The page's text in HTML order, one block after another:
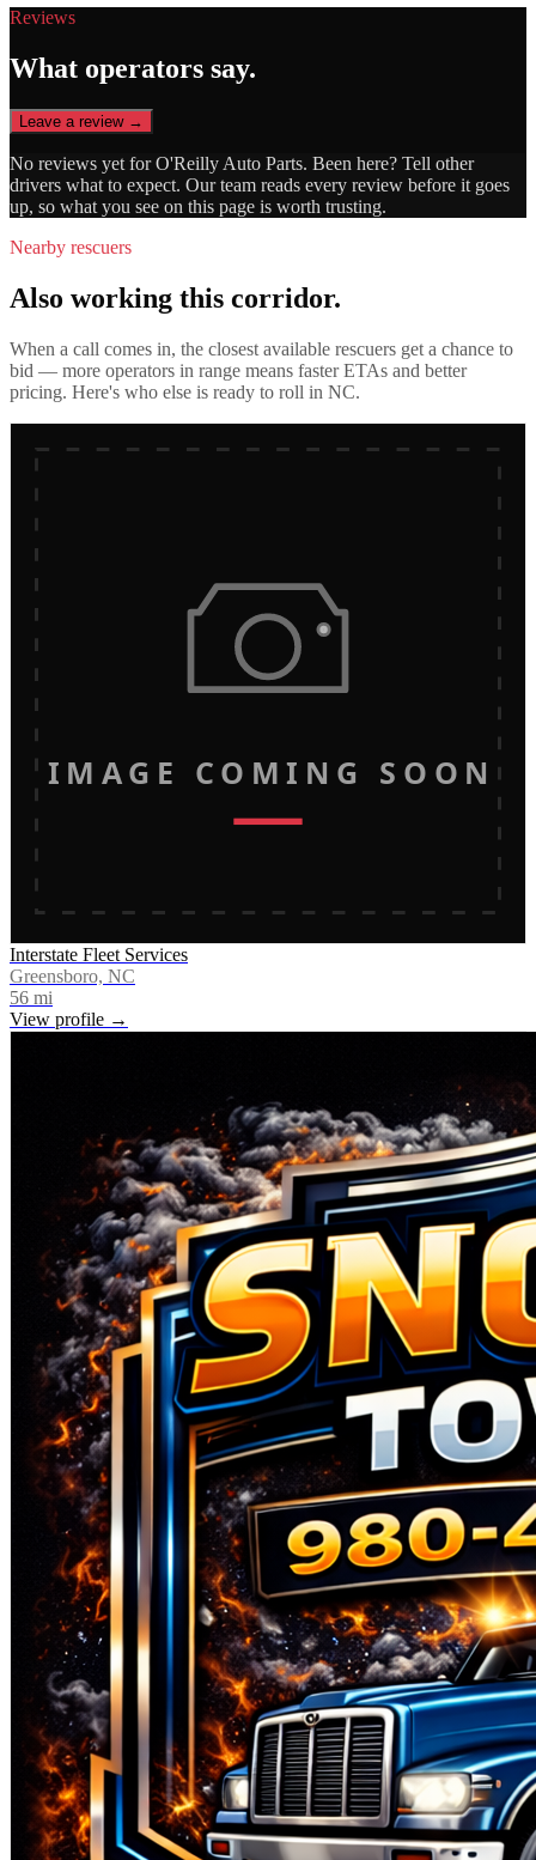
Reviews
What operators say.
Leave a review →
No reviews yet forO'Reilly Auto Parts. Been here? Tell other
drivers what to expect. Our team reads every review before it goes
up, so what you see on this page is worth trusting.
Nearby rescuers
Also working this corridor.
When a call comes in, the closest available rescuers get a chance to
bid — more operators in range means faster ETAs and better
pricing. Here's who else is ready to roll in NC.
IMAGE COMING SOON
Interstate Fleet Services
Greensboro, NC
56 mi
View profile →